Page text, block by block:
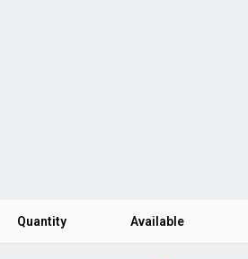
Quantity Available